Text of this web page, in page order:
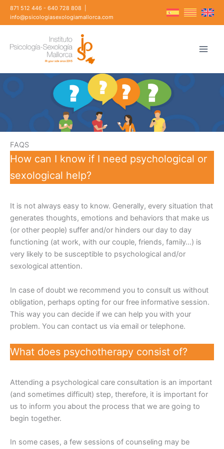
Skip871 512 446 - 640 728 808
info@psicologiasexologiamallorca.com
FAQS
How can I know if I need psychological or
sexological help?
It is not always easy to know. Generally, every situation that
generates thoughts, emotions and behaviors that make us
(or other people) suffer and/or hinders our day to day
functioning (at work, with our couple, friends, family…) is
very likely to be susceptible to psychological and/or
sexological attention.
In case of doubt we recommend you to consult us without
obligation, perhaps opting for our free informative session.
This way you can decide if we can help you with your
problem. You can contact us via email or telephone.
What does psychotherapy consist of?
Attending a psychological care consultation is an important
(and sometimes difficult) step, therefore, it is important for
us to inform you about the process that we are going to
begin together.
In some cases, a few sessions of counseling may be